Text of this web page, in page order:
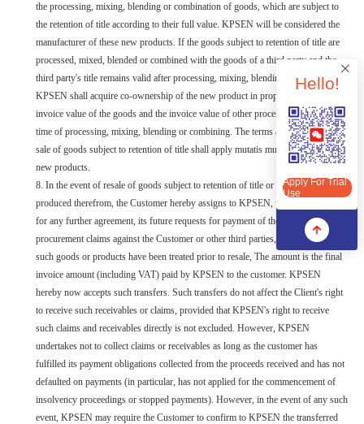
the processing, mixing, blending or combination of goods, which are subject to
the retention of title according to their full value. KPSEN will be considered the
manufacturer of these new products. If the goods subject to retention of title are
processed, mixed, blended or combined with the goods of a third party and the
third party's title remains valid after processing, mixing, blending or combining,
KPSEN shall acquire co-ownership of the new product in proportion to the
invoice value of the goods and the invoice value of other processed goods at the
time of processing, mixing, blending or combining. The terms and conditions of
sale of goods subject to retention of title shall apply mutatis mutandis to these
new products.
8. In the event of resale of goods subject to retention of title or sale of products
produced therefrom, the Customer hereby assigns to KPSEN, without the need
for any further agreement, its future requests for payment of the price due and
procurement claims against the Customer or other third parties, whether or not
such goods or products have been treated prior to resale, The amount is the final
invoice amount (including VAT) paid by KPSEN to the customer. KPSEN
hereby now accepts such transfers. Such transfers do not affect the Client's right
to receive such receivables or claims, provided that KPSEN's right to receive
such claims and receivables directly is not excluded. However, KPSEN
undertakes not to collect claims or receivables as long as the customer has
fulfilled its payment obligations collected from the proceeds received and has not
defaulted on payments (in particular, has not applied for the commencement of
insolvency proceedings or stopped payments). However, in the event of any such
event, KPSEN may require the Customer to confirm to KPSEN the transferred
Apply For Trial Use
Hello!
Apply For Trial
Use